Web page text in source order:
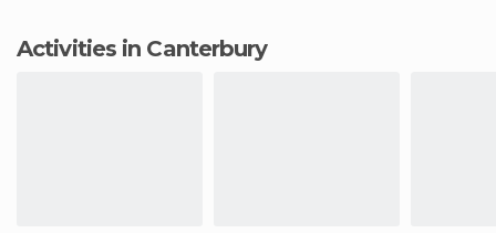
Activities in Canterbury